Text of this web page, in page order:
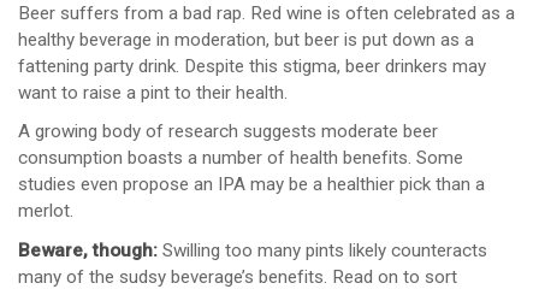
Beer suffers from a bad rap. Red wine is often celebrated as a
healthy beverage in moderation, but beer is put down as a
fattening party drink. Despite this stigma, beer drinkers may
want to raise a pint to their health.
A growing body of research suggests moderate beer
consumption boasts a number of health benefits. Some
studies even propose an IPA may be a healthier pick than a
merlot.
Beware, though: Swilling too many pints likely counteracts
many of the sudsy beverage’s benefits. Read on to sort